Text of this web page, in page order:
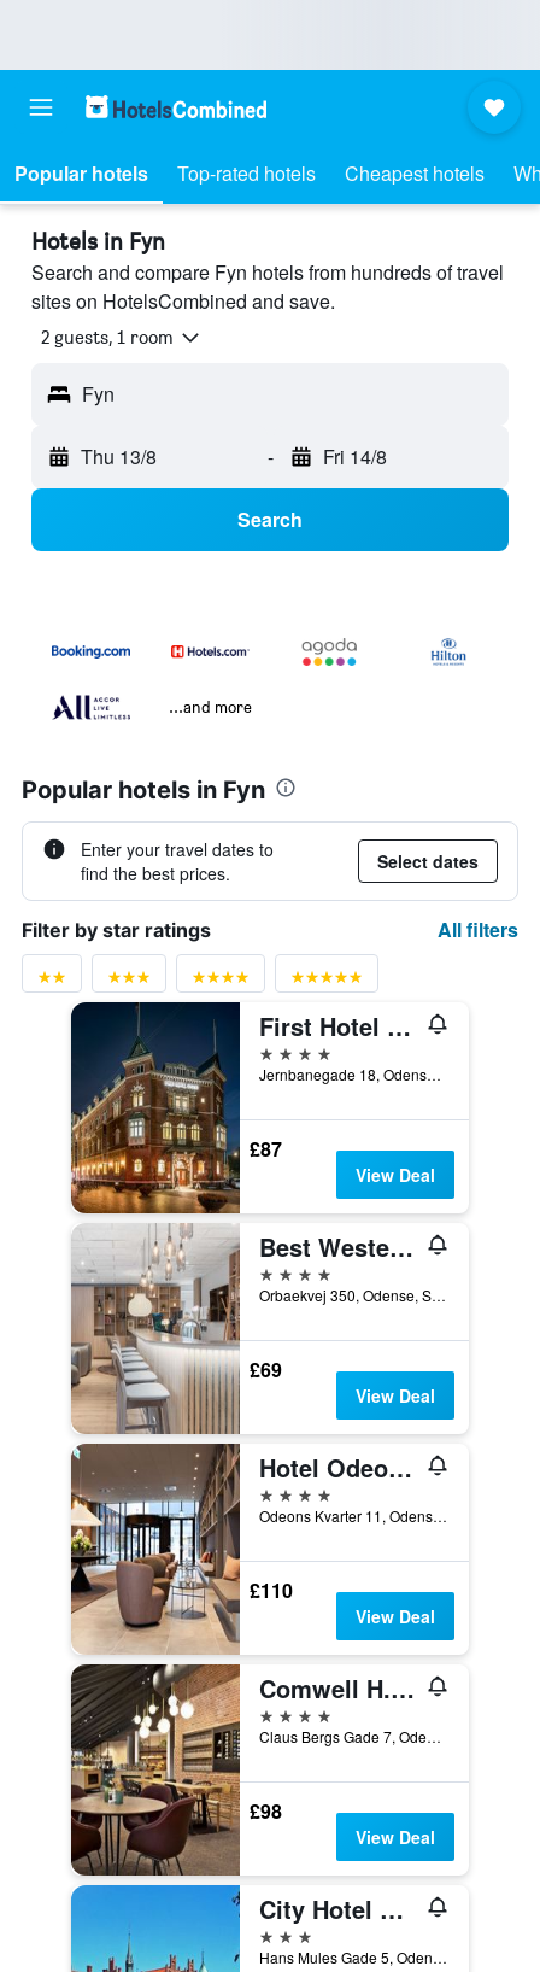
Popular hotels Top-rated hotels Cheapest hotels
Hotels in Fyn
Search and compare Fyn hotels from hundreds of travel
sites on HotelsCombined and save.
2 guests, 1 room
Fyn
Thu 13/8 - Fri 14/8
Search
...and more
Popular hotels in Fyn
Enter your travel dates to
find the best prices.
Select dates
Filter by star ratings All filters
First Hotel Grand, Odense
4 stars
Jernbanegade 18, Odense, South Denmark, Denmark
£87
View Deal
Best Western Plus Hotel Odense
4 stars
Orbaekvej 350, Odense, South Denmark, Denmark
£69
View Deal
Hotel Odeon, an Ascend Collection Hotel
4 stars
Odeons Kvarter 11, Odense, South Denmark, Denmark
£110
View Deal
Comwell H.C. Andersen Odense
4 stars
Claus Bergs Gade 7, Odense, South Denmark, Denmark
£98
View Deal
City Hotel Nattergalen
3 stars
Hans Mules Gade 5, Odense, South Denmark, Denmark